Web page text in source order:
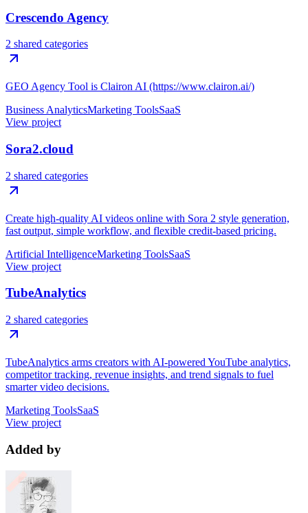
Crescendo Agency
2 shared categories
GEO Agency Tool is Clairon AI (https://www.clairon.ai/)
Business AnalyticsMarketing ToolsSaaS
View project
Sora2.cloud
2 shared categories
Create high-quality AI videos online with Sora 2 style generation,
fast output, simple workflow, and flexible credit-based pricing.
Artificial IntelligenceMarketing ToolsSaaS
View project
TubeAnalytics
2 shared categories
TubeAnalytics arms creators with AI-powered YouTube analytics,
competitor tracking, revenue insights, and trend signals to fuel
smarter video decisions.
Marketing ToolsSaaS
View project
Added by